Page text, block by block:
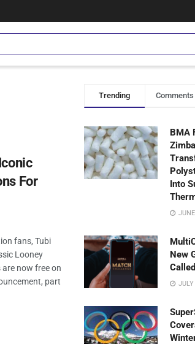
For
fans, Tubi
Looney
now free on
part
Trending Comments
BMA
Into
New